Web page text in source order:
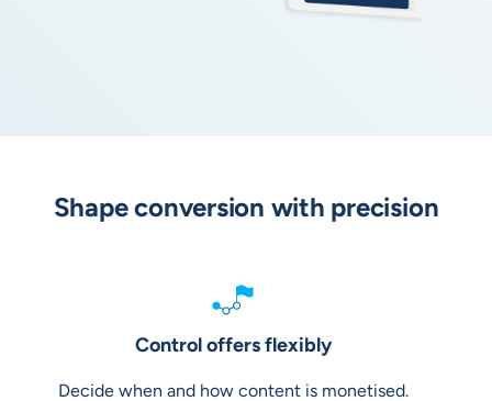
Shape conversion with precision
Control offers flexibly
Decide when and how content is monetised.